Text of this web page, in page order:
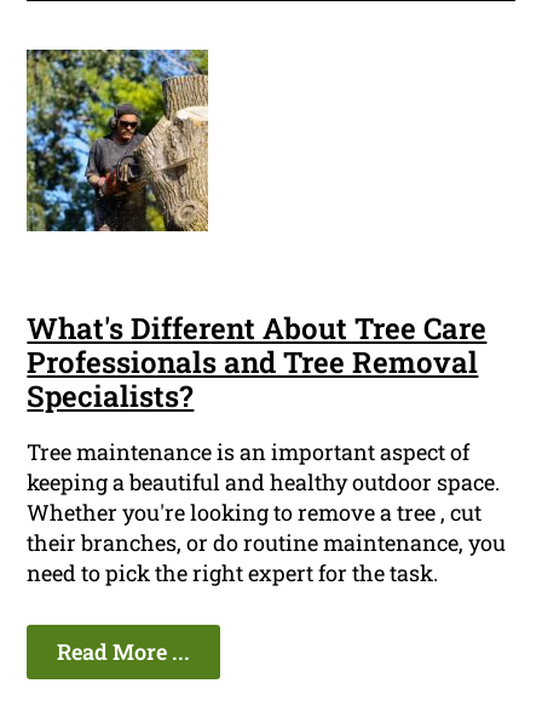
What's Different About Tree Care
Professionals and Tree Removal
Specialists?
Tree maintenance is an important aspect of
keeping a beautiful and healthy outdoor space.
Whether you're looking to remove a tree , cut
their branches, or do routine maintenance, you
need to pick the right expert for the task.
Read More ...